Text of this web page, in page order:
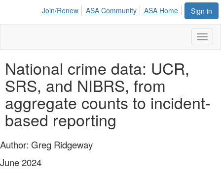
Sign in
Join/Renew ASA Community ASA Home
National crime data: UCR,
SRS, and NIBRS, from
aggregate counts to incident-
based reporting
Author: Greg Ridgeway
June 2024